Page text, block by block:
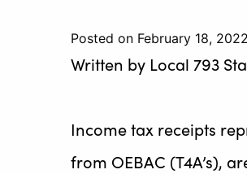
Posted on February 18,
Written by Local 793
Income tax receipts
from OEBAC (T4A’s),